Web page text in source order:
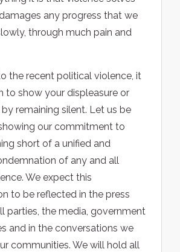
any progress that we
through much pain and
the recent political violence, it
to show your displeasure or
remaining silent. Let us be
our commitment to
short of a unified and
of any and all
We expect this
to be reflected in the press
parties, the media, government
and in the conversations we
communities. We will hold all